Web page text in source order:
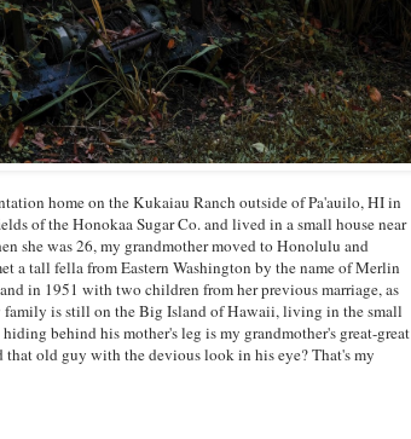
home on the Kukaiau Ranch outside of Pa'auilo, HI in
of the Honokaa Sugar Co. and lived in a small house near
she was 26, my grandmother moved to Honolulu and
a tall fella from Eastern Washington by the name of Merlin
in 1951 with two children from her previous marriage, as
is still on the Big Island of Hawaii, living in the small
behind his mother's leg is my grandmother's great-great
old guy with the devious look in his eye? That's my